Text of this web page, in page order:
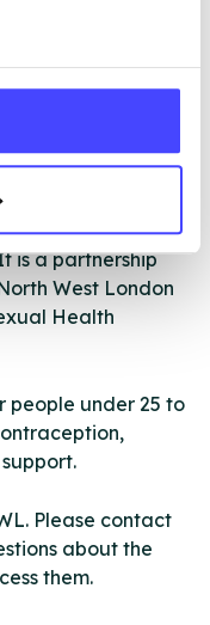
Islington Young
is a partnership
West London
Health
people under 25 to
Please contact
about the
them.